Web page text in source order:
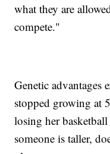
what they are
compete."
Genetic advantages
stopped growing at
losing her basketball
someone is taller,